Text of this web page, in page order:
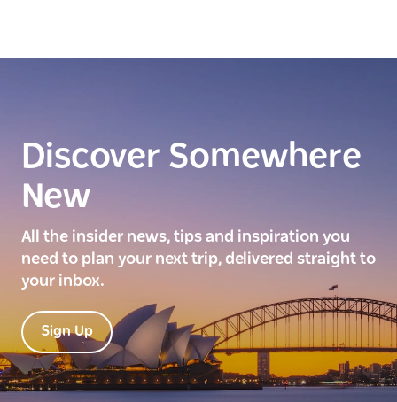
Discover Somewhere
New
All the insider news, tips and inspiration you
need to plan your next trip, delivered straight to
your inbox.
Sign Up